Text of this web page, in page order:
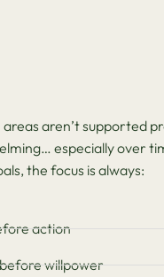
aren’t supported
especially over
the focus is always:
action
willpower